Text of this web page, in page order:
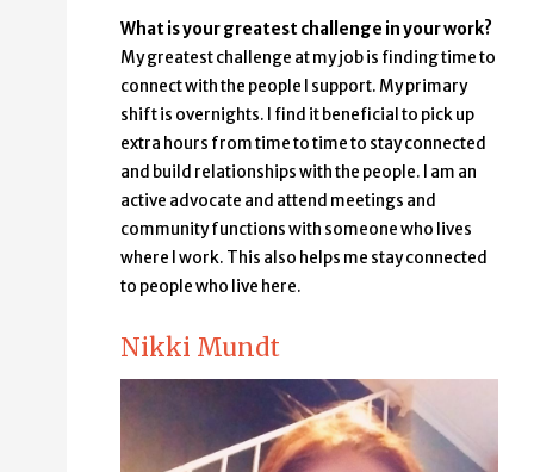
What is your greatest challenge in your work?
My greatest challenge at my job is finding time to
connect with the people I support. My primary
shift is overnights. I find it beneficial to pick up
extra hours from time to time to stay connected
and build relationships with the people. I am an
active advocate and attend meetings and
community functions with someone who lives
where I work. This also helps me stay connected
to people who live here.
Nikki Mundt